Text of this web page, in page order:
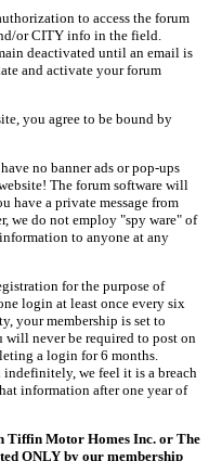
to access the forum
or CITY info in the field.
deactivated until an email is
and activate your forum
you agree to be bound by
no banner ads or pop-ups
The forum software will
have a private message from
we do not employ "spy ware" of
to anyone at any
for the purpose of
login at least once every six
your membership is set to
will never be required to post on
a login for 6 months.
we feel it is a breach
information after one year of
Tiffin Motor Homes Inc. or The
ONLY by our membership